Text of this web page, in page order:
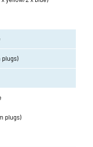
plugs)
plugs)